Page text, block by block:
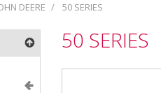
DEERE 50 SERIES
50 SERIES